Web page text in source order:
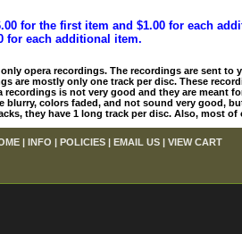
for the first item and $1.00 for each
for each additional item.
only opera recordings. The recordings are sent
are mostly only one track per disc. These
is not very good and they are meant
blurry, colors faded, and not sound very good,
they have 1 long track per disc. Also, most
INFO POLICIES EMAIL US VIEW CART